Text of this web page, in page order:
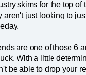
skims for the top
aren't just looking to
are one of those 6
With a little
be able to drop your